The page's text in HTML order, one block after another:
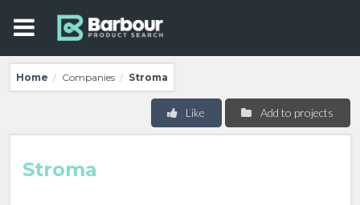
Home / Companies / Stroma
Add to projects
Like
Stroma